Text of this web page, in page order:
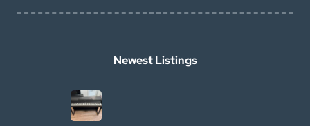
Newest Listings